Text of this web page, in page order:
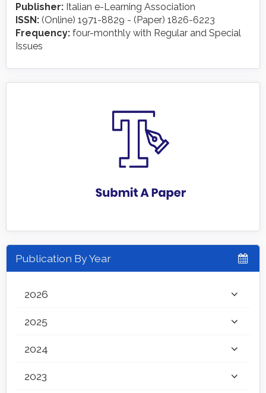
Publisher: Italian e-Learning Association
ISSN: (Online) 1971-8829 - (Paper) 1826-6223
Frequency: four-monthly with Regular and Special
Issues
Publication By Year
2026
2025
2024
2023